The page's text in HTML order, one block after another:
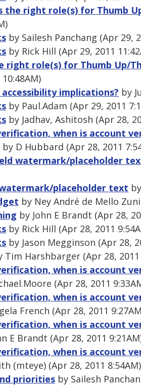
the right role(s) for Thumb
by Sailesh Panchang (Apr 29,
by Rick Hill (Apr 29, 2011
right role(s) for Thumb Up/
implications? by
by Paul.Adam (Apr 29, 2011
by Jadhav, Ashitosh (Apr 28,
verification, when is account
by D Hubbard (Apr 28, 2011
watermark/placeholder
placeholder text
by Ney André de Mello
by John E Brandt (Apr 28,
by Rick Hill (Apr 28, 2011
by Jason Megginson (Apr 28,
Tim Harshbarger (Apr 28, 2011
when is account
(Apr 28, 2011
when is account
French (Apr 28, 2011
when is account
E Brandt (Apr 28, 2011
when is account
(mteye) (Apr 28, 2011 8:54AM)
priorities by Sailesh